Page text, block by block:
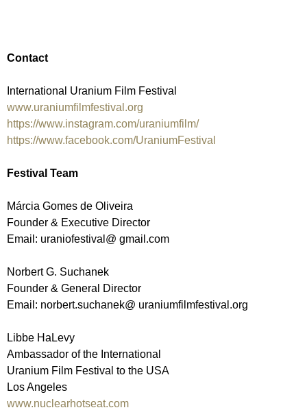
Contact
International Uranium Film Festival
www.uraniumfilmfestival.org
https://www.instagram.com/uraniumfilm/
https://www.facebook.com/UraniumFestival
Festival Team
Márcia Gomes de Oliveira
Founder & Executive Director
Email: uraniofestival@ gmail.com
Norbert G. Suchanek
Founder & General Director
Email: norbert.suchanek@ uraniumfilmfestival.org
Libbe HaLevy
Ambassador of the International
Uranium Film Festival to the USA
Los Angeles
www.nuclearhotseat.com